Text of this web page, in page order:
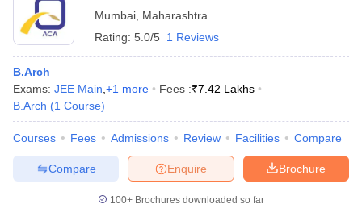
Mumbai Maharashtra
Rating: 5.0/5 1 Reviews
B.Arch
Exams: JEE Main +1 more Fees :₹7.42 Lakhs
B.Arch (1 Course)
Courses Fees Admissions Review Facilities Compare
Brochure
Enquire
Compare
100+ Brochures downloaded so far